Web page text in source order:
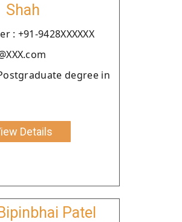
Shah
: +91-9428XXXXXX
degree in
Details
Patel